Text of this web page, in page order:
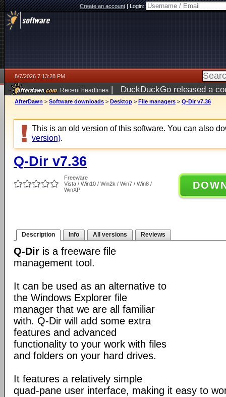
Create an account|Login:
8/7/2026 7:13:28 PM
Recent headlines | DuckDuckGo released a
AfterDawn > Software downloads > Desktop > File managers > Q-Dir v7.36
This is an old version of this software. You can also
version).
Q-Dir v7.36
Freeware
Vista / Win10 / Win2k / Win7 / Win8 /
WinXP
Description Info All versions Reviews
Q-Dir is a freeware file
management tool.
It can be used as an alternative to
the Windows Explorer file
manager that we are all familiar
with. Q-Dir will add some extra
features and advanced
functionality to your work with files
and folders on your hard drives.
It features a relatively simple
quad-pane user interface, making it easy to